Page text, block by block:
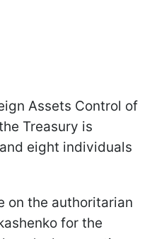
Assets Control of
Treasury is
eight individuals
on the authoritarian
for the